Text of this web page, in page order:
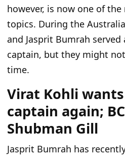
however, is now one of
topics. During the
and Jasprit Bumrah served
captain, but they might
time.
Virat Kohli
captain again;
Shubman Gill
Jasprit Bumrah has